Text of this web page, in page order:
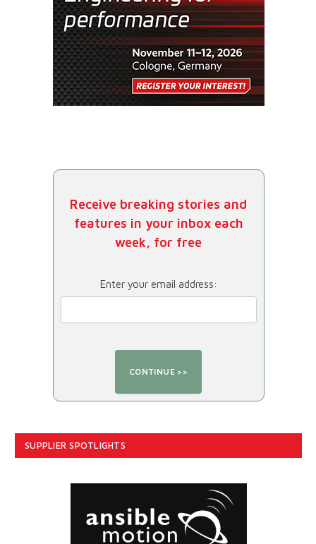
Receive breaking stories and
features in your inbox each
week, for free
Enter your email address:
SUPPLIER SPOTLIGHTS